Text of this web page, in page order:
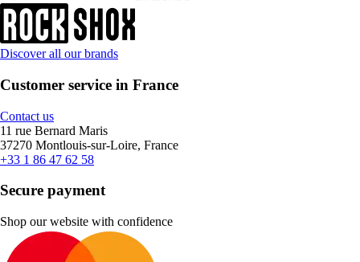
Discover all our brands
Customer service in France
Contact us
11 rue Bernard Maris
37270 Montlouis-sur-Loire, France
+33 1 86 47 62 58
Secure payment
Shop our website with confidence